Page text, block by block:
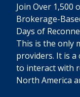
Join Over 1,500
Brokerage-
Days of
This is the only
providers. It is
to interact with
North America